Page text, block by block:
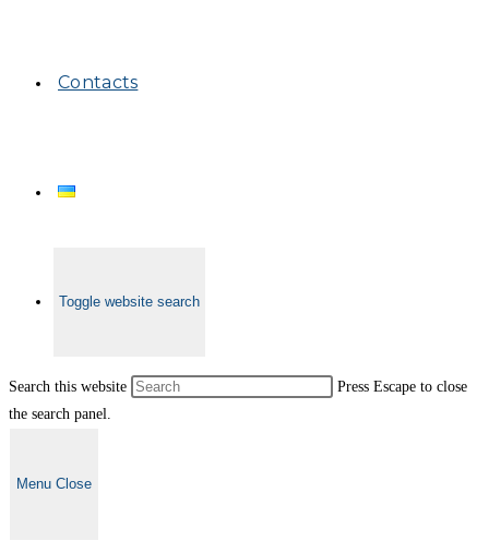
Contacts
Toggle website search
Search this website
Press Escape to close
the search panel.
Menu Close